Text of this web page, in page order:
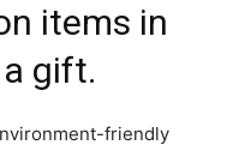
items in
gift.
friendly